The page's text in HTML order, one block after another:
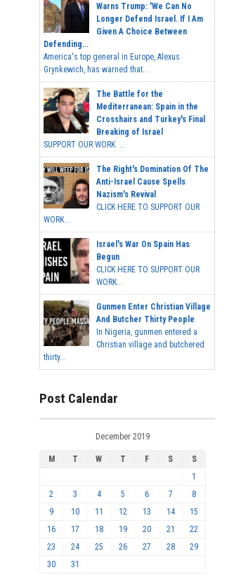
Warns Trump: 'We Can No
Longer Defend Israel. If I Am
Given A Choice Between
Defending...
America's top general in Europe, Alexus
Grynkewich, has warned that...
The Battle for the
Mediterranean: Spain in the
Crosshairs and Turkey's Final
Breaking of Israel
SUPPORT OUR WORK ...
The Right's Domination Of The
Anti-Israel Cause Spells
Nazism's Revival
CLICK HERE TO SUPPORT OUR
WORK...
Israel's War On Spain Has
Begun
CLICK HERE TO SUPPORT OUR
WORK...
Gunmen Enter Christian Village
And Butcher Thirty People
In Nigeria, gunmen entered a
Christian village and butchered
thirty...
Post Calendar
December 2019
M T W T F S
S
1
2
3 4 5 6 7
8
9
10 11 12 13 14
15
16
17 18 19 20 21
22
23
24 25 26 27 28
29
30
31